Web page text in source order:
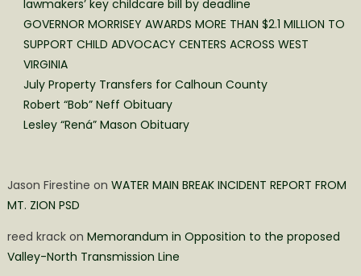
lawmakers’ key childcare bill by deadline
GOVERNOR MORRISEY AWARDS MORE THAN $2.1 MILLION TO
SUPPORT CHILD ADVOCACY CENTERS ACROSS WEST
VIRGINIA
July Property Transfers for Calhoun County
Robert “Bob” Neff Obituary
Lesley “Rená” Mason Obituary
Jason Firestine on WATER MAIN BREAK INCIDENT REPORT FROM
MT. ZION PSD
reed krackon Memorandum in Opposition to the proposed
Valley-North Transmission Line